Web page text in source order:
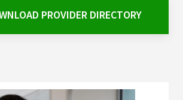
PROVIDER DIRECTORY